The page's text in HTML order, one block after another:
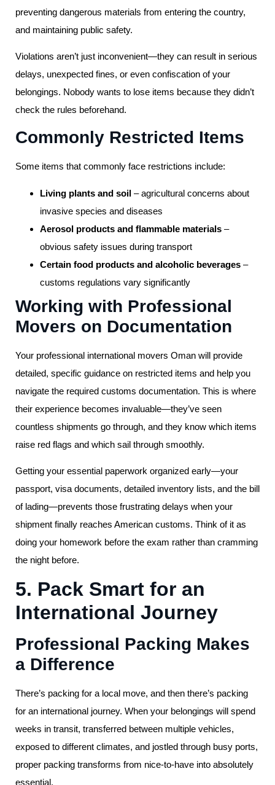
preventing dangerous materials from entering the country,
and maintaining public safety.
Violations aren’t just inconvenient—they can result in serious
delays, unexpected fines, or even confiscation of your
belongings. Nobody wants to lose items because they didn’t
check the rules beforehand.
Commonly Restricted Items
Some items that commonly face restrictions include:
Living plants and soil – agricultural concerns about
invasive species and diseases
Aerosol products and flammable materials –
obvious safety issues during transport
Certain food products and alcoholic beverages –
customs regulations vary significantly
Working with Professional
Movers on Documentation
Your professional international movers Oman will provide
detailed, specific guidance on restricted items and help you
navigate the required customs documentation. This is where
their experience becomes invaluable—they’ve seen
countless shipments go through, and they know which items
raise red flags and which sail through smoothly.
Getting your essential paperwork organized early—your
passport, visa documents, detailed inventory lists, and the bill
of lading—prevents those frustrating delays when your
shipment finally reaches American customs. Think of it as
doing your homework before the exam rather than cramming
the night before.
5. Pack Smart for an
International Journey
Professional Packing Makes
a Difference
There’s packing for a local move, and then there’s packing
for an international journey. When your belongings will spend
weeks in transit, transferred between multiple vehicles,
exposed to different climates, and jostled through busy ports,
proper packing transforms from nice-to-have into absolutely
essential.